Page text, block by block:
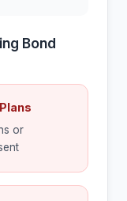
Bond
or